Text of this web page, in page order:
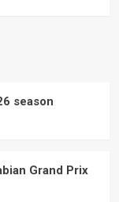
season
Grand Prix